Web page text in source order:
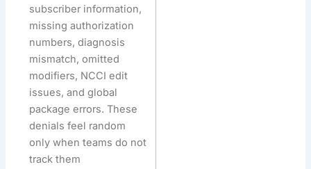
subscriber information,
missing authorization
numbers, diagnosis
mismatch, omitted
modifiers, NCCI edit
issues, and global
package errors. These
denials feel random
only when teams do not
track them